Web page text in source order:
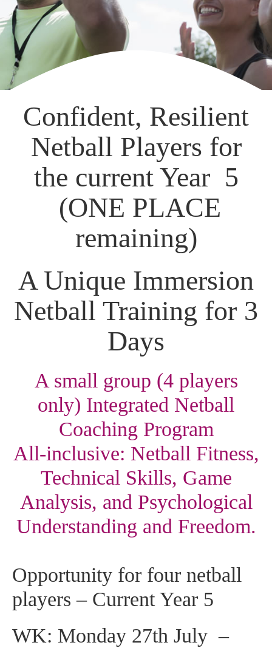
Confident, Resilient
Netball Players for
the current Year 5
(ONE PLACE
remaining)
A Unique Immersion
Netball Training for 3
Days
A small group (4 players
only) Integrated Netball
Coaching Program
All-inclusive: Netball Fitness,
Technical Skills, Game
Analysis, and Psychological
Understanding and Freedom.
Opportunity for four netball
players – Current Year 5
WK: Monday 27th July –